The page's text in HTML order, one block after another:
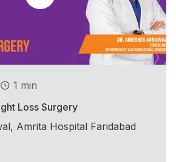
1 min
Loss Surgery
Amrita Hospital Faridabad